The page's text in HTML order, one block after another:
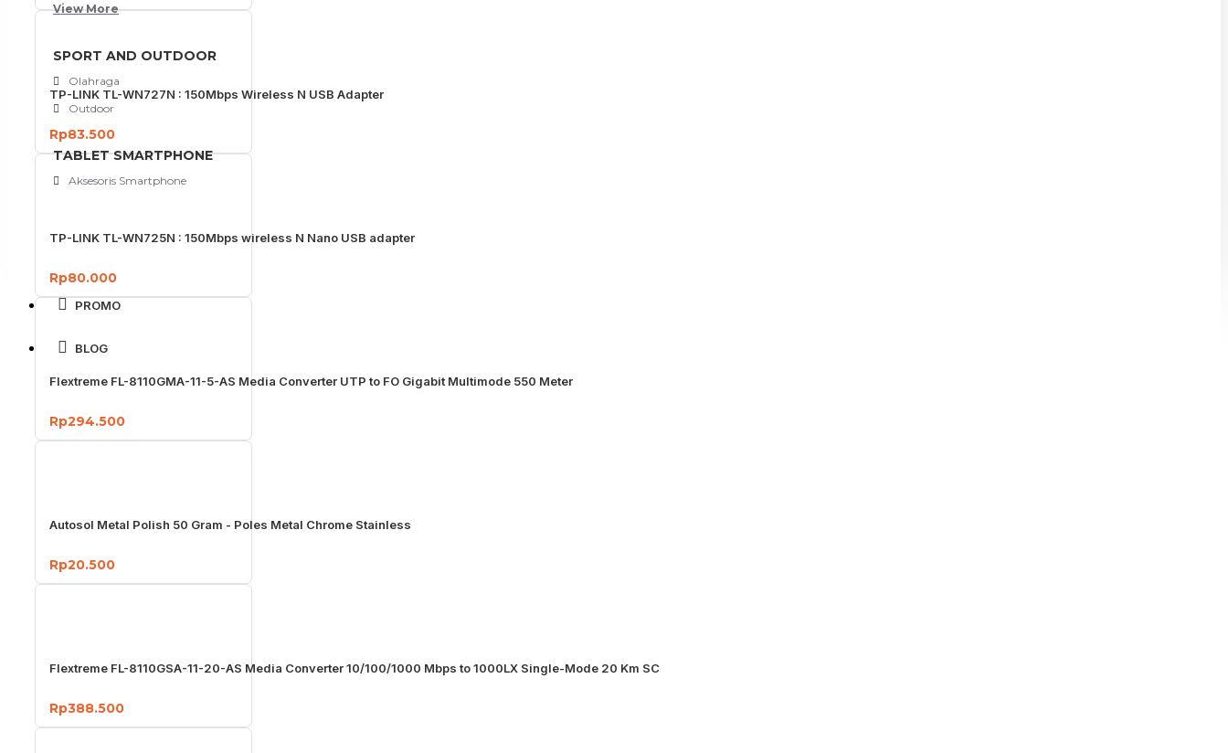
View More
SPORT AND OUTDOOR
Olahraga
Outdoor
TABLET SMARTPHONE
Aksesoris Smartphone
PROMO
BLOG
TP-LINK TL-WN727N : 150Mbps Wireless N USB Adapter
Rp83.500
TP-LINK TL-WN725N : 150Mbps wireless N Nano USB adapter
Rp80.000
Flextreme FL-8110GMA-11-5-AS Media Converter UTP to FO Gigabit Multimode 550 Meter
Rp294.500
Autosol Metal Polish 50 Gram - Poles Metal Chrome Stainless
Rp20.500
Flextreme FL-8110GSA-11-20-AS Media Converter 10/100/1000 Mbps to 1000LX Single-Mode 20 Km SC
Rp388.500